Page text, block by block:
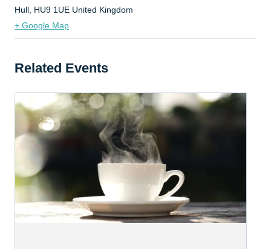
Hull, HU9 1UE United Kingdom
+ Google Map
Related Events